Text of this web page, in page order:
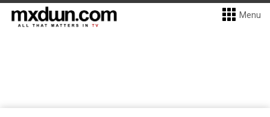
Menu